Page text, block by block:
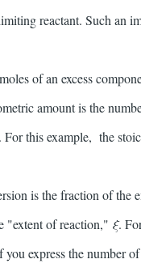
reactant. Such an
of an excess
amount is the
For this example, the
is the fraction of the
"extent of reaction," ξ.
express the number